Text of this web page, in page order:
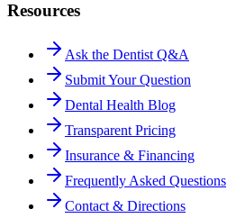
Resources
Ask the Dentist Q&A
Submit Your Question
Dental Health Blog
Transparent Pricing
Insurance & Financing
Frequently Asked Questions
Contact & Directions